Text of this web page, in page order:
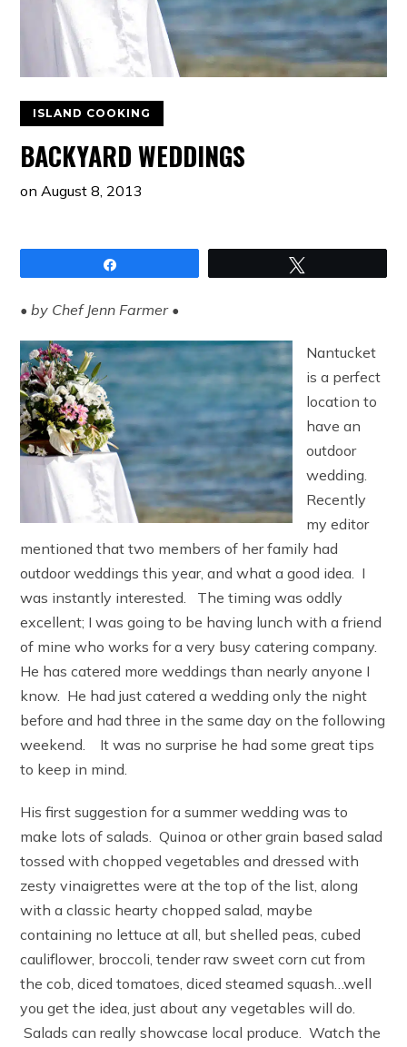
ISLAND COOKING
BACKYARD WEDDINGS
onAugust 8, 2013
• by Chef Jenn Farmer •
Nantucket
is a perfect
location to
have an
outdoor
wedding.
Recently
my editor
mentioned that two members of her family had
outdoor weddings this year, and what a good idea. I
was instantly interested. The timing was oddly
excellent; I was going to be having lunch with a friend
of mine who works for a very busy catering company.
He has catered more weddings than nearly anyone I
know. He had just catered a wedding only the night
before and had three in the same day on the following
weekend. It was no surprise he had some great tips
to keep in mind.
His first suggestion for a summer wedding was to
make lots of salads. Quinoa or other grain based salad
tossed with chopped vegetables and dressed with
zesty vinaigrettes were at the top of the list, along
with a classic hearty chopped salad, maybe
containing no lettuce at all, but shelled peas, cubed
cauliflower, broccoli, tender raw sweet corn cut from
the cob, diced tomatoes, diced steamed squash…well
you get the idea, just about any vegetables will do.
Salads can really showcase local produce. Watch the